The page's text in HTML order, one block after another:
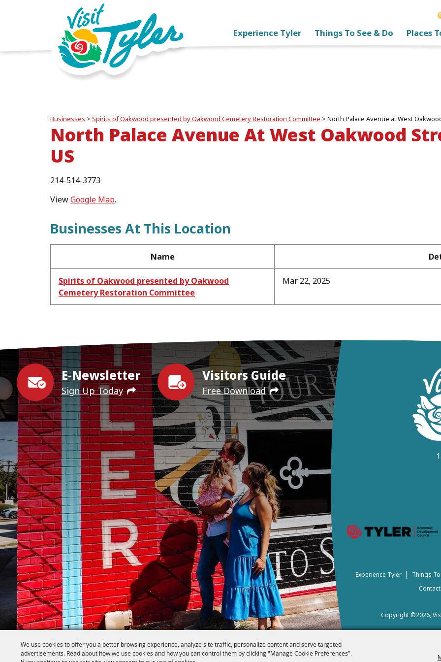
We use cookies to offer you a better browsing experience, analyze site traffic, personalize content and serve targeted
advertisements. Read about how we use cookies and how you can control them by clicking "Manage Cookie Preferences".
Experience Tyler Things To See & Do Places
Businesses > Spirits of Oakwood presented by Oakwood Cemetery Restoration Committee > North Palace Avenue at West
North Palace Avenue At West Oakwood
US
214-514-3773
ViewGoogle Map.
Businesses At This Location
Name
Spirits of Oakwood presented by Oakwood
Cemetery Restoration Committee
Mar 22, 2025
E-Newsletter
Sign Up Today
Visitors Guide
Free Download
Experience Tyler | Things
Contact
Copyright ©2026,